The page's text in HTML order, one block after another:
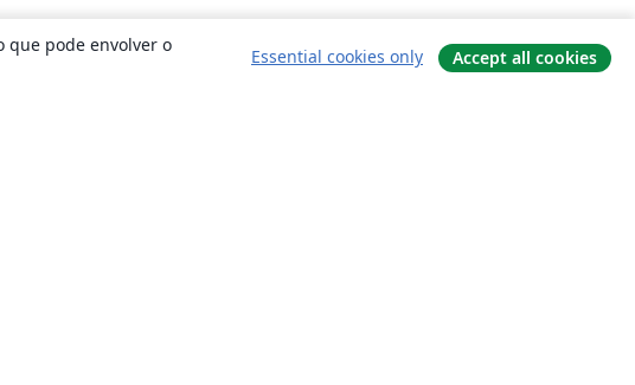
que pode envolver o
Essential cookies only Accept all cookies